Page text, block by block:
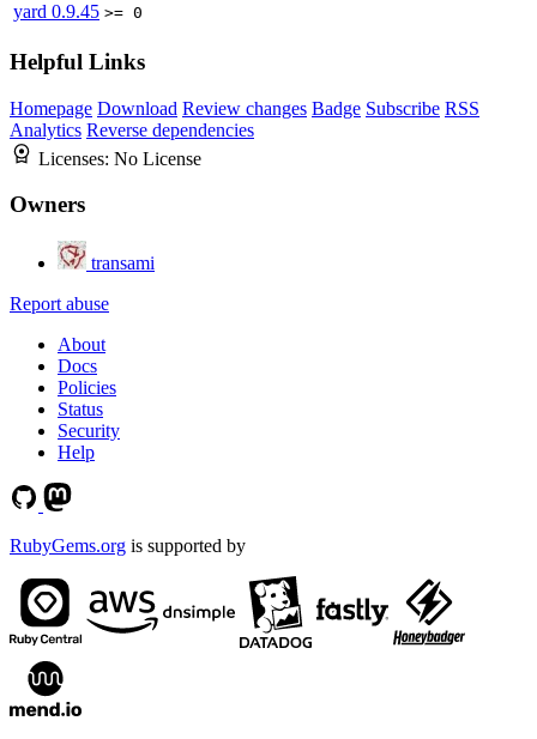
yard 0.9.45 >= 0
Helpful Links
Homepage Download Review changes Badge Subscribe RSS
Analytics Reverse dependencies
Licenses: No License
Owners
transami
Report abuse
About
Docs
Policies
Status
Security
Help
RubyGems.org is supported by